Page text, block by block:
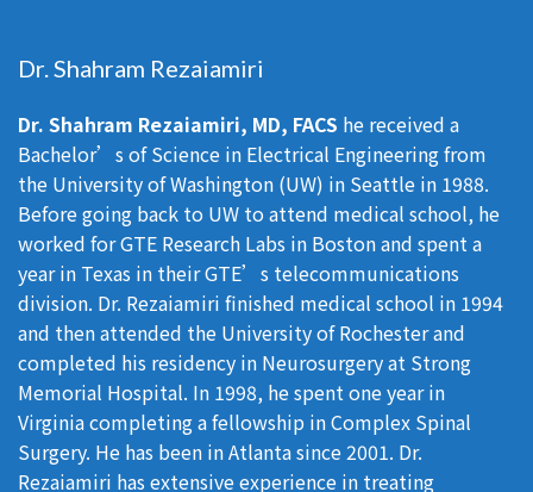
Dr. Shahram Rezaiamiri
Dr. Shahram Rezaiamiri, MD, FACS he received a
Bachelor’s of Science in Electrical Engineering from
the University of Washington (UW) in Seattle in 1988.
Before going back to UW to attend medical school, he
worked for GTE Research Labs in Boston and spent a
year in Texas in their GTE’s telecommunications
division. Dr. Rezaiamiri finished medical school in 1994
and then attended the University of Rochester and
completed his residency in Neurosurgery at Strong
Memorial Hospital. In 1998, he spent one year in
Virginia completing a fellowship in Complex Spinal
Surgery. He has been in Atlanta since 2001. Dr.
Rezaiamiri has extensive experience in treating